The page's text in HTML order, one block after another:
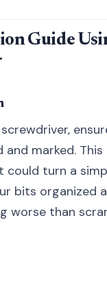
Guide
marked.
could turn a
bits organized
worse than